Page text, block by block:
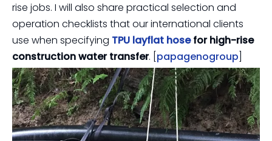
rise jobs. I will also share practical selection and
operation checklists that our international clients
use when specifying TPU layflat hosefor high-rise
construction water transfer. [ papagenogroup